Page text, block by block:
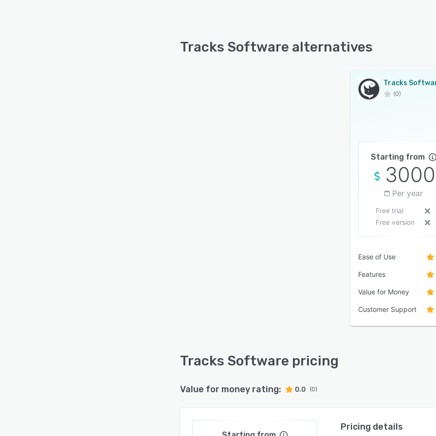
Tracks Software alternatives
Tracks
(0)
Starting from
3000
Per year
Free trial
Free version
Ease of Use
Features
Value for Money
Customer Support
Tracks Software pricing
Value for money rating: 0.0 (0)
Pricing details